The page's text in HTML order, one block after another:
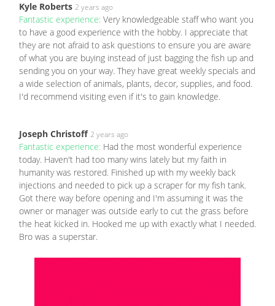
Kyle Roberts 2 years ago
Fantastic experience: Very knowledgeable staff who want you
to have a good experience with the hobby. I appreciate that
they are not afraid to ask questions to ensure you are aware
of what you are buying instead of just bagging the fish up and
sending you on your way. They have great weekly specials and
a wide selection of animals, plants, decor, supplies, and food.
I'd recommend visiting even if it's to gain knowledge.
Joseph Christoff 2 years ago
Fantastic experience: Had the most wonderful experience
today. Haven't had too many wins lately but my faith in
humanity was restored. Finished up with my weekly back
injections and needed to pick up a scraper for my fish tank.
Got there way before opening and I'm assuming it was the
owner or manager was outside early to cut the grass before
the heat kicked in. Hooked me up with exactly what I needed.
Bro was a superstar.